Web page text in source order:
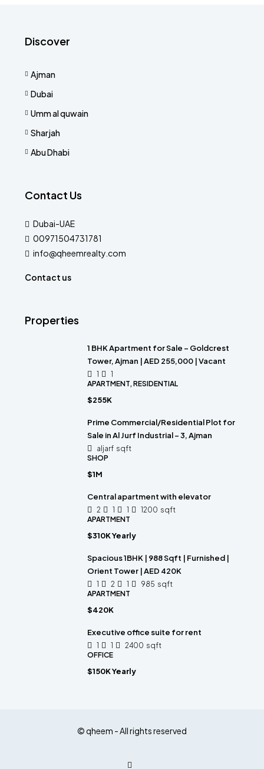
Discover
Ajman
Dubai
Umm al quwain
Sharjah
Abu Dhabi
Contact Us
Dubai-UAE
00971504731781
info@qheemrealty.com
Contact us
Properties
1 BHK Apartment for Sale – Goldcrest
Tower, Ajman | AED 255,000 | Vacant
1
1
APARTMENT, RESIDENTIAL
$255K
Prime Commercial/Residential Plot for
Sale in Al Jurf Industrial – 3, Ajman
aljarf sqft
SHOP
$1M
Central apartment with elevator
2 1 1 1200 sqft
APARTMENT
$310K Yearly
Spacious 1BHK | 988 Sqft | Furnished |
Orient Tower | AED 420K
1 2 1 985 sqft
APARTMENT
$420K
Executive office suite for rent
1 1 2400 sqft
OFFICE
$150K Yearly
© qheem - All rights reserved